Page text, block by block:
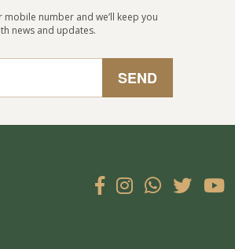
mobile number and we’ll keep you
news and updates.